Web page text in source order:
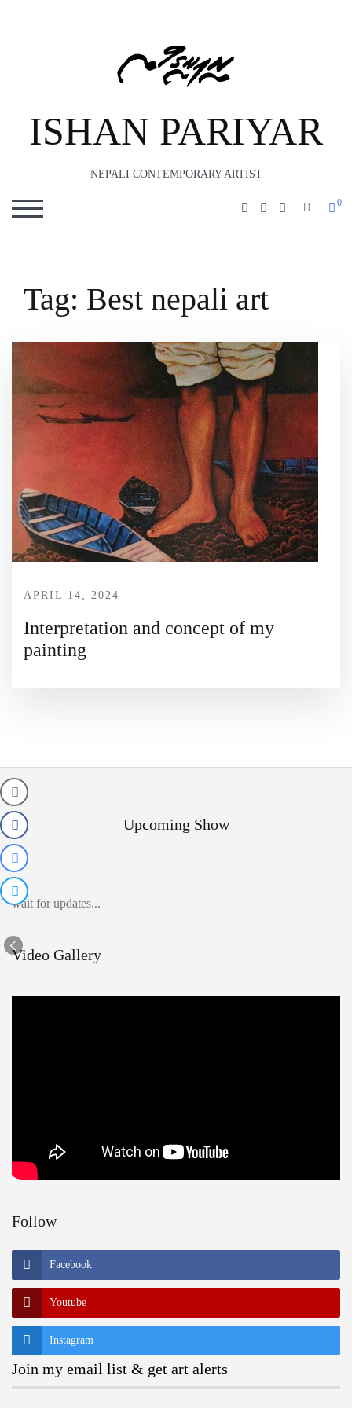
ISHAN PARIYAR
NEPALI CONTEMPORARY ARTIST
TOGGLE MOBILE MENU
0
Tag: Best nepali art
APRIL 14, 2024
Interpretation and concept of my
painting
Upcoming Show
wait for updates...
Video Gallery
Follow
Facebook
Youtube
Instagram
Join my email list & get art alerts